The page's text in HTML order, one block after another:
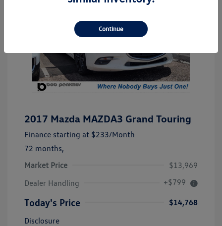
2017 Mazda MAZDA3 Grand Touring
Finance starting at $233/Month
72 months,
Market Price
$13,969
Dealer Handling
+$799
Today's Price
$14,768
Disclosure
Continue